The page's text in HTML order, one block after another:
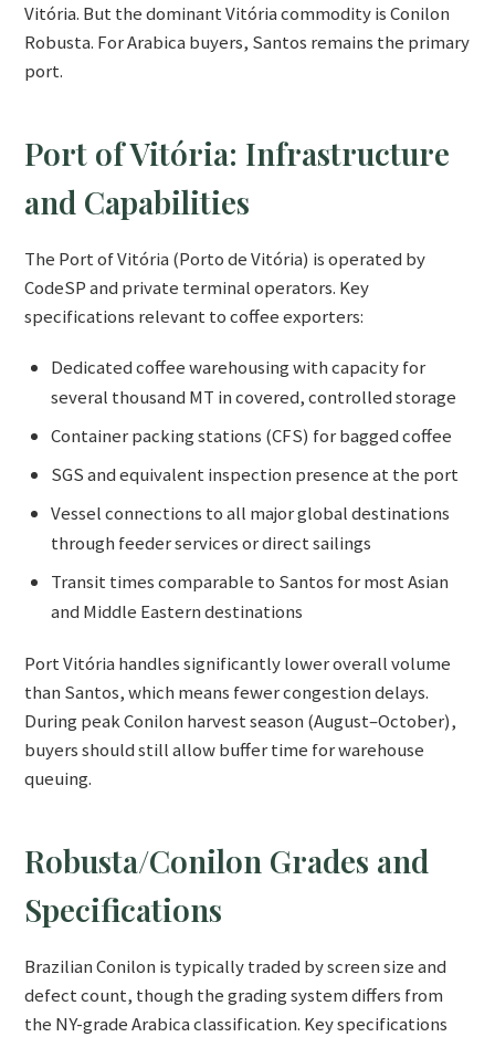
Vitória. But the dominant Vitória commodity is Conilon
Robusta. For Arabica buyers, Santos remains the primary
port.
Port of Vitória: Infrastructure
and Capabilities
The Port of Vitória (Porto de Vitória) is operated by
CodeSP and private terminal operators. Key
specifications relevant to coffee exporters:
Dedicated coffee warehousing with capacity for
several thousand MT in covered, controlled storage
Container packing stations (CFS) for bagged coffee
SGS and equivalent inspection presence at the port
Vessel connections to all major global destinations
through feeder services or direct sailings
Transit times comparable to Santos for most Asian
and Middle Eastern destinations
Port Vitória handles significantly lower overall volume
than Santos, which means fewer congestion delays.
During peak Conilon harvest season (August–October),
buyers should still allow buffer time for warehouse
queuing.
Robusta/Conilon Grades and
Specifications
Brazilian Conilon is typically traded by screen size and
defect count, though the grading system differs from
the NY-grade Arabica classification. Key specifications